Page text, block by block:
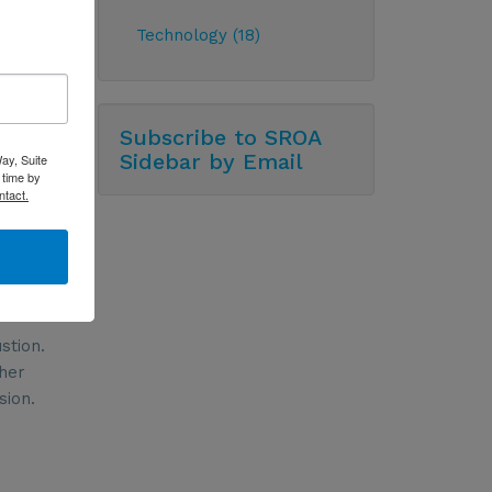
their
Technology (18)
Subscribe to SROA
Sidebar by Email
Suite
by